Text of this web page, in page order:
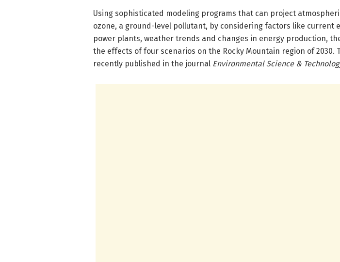
Using sophisticated modeling programs that can project
ozone, a ground-level pollutant, by considering factors like current
power plants, weather trends and changes in energy production,
the effects of four scenarios on the Rocky Mountain region of 2030.
recently published in the journal Environmental Science &